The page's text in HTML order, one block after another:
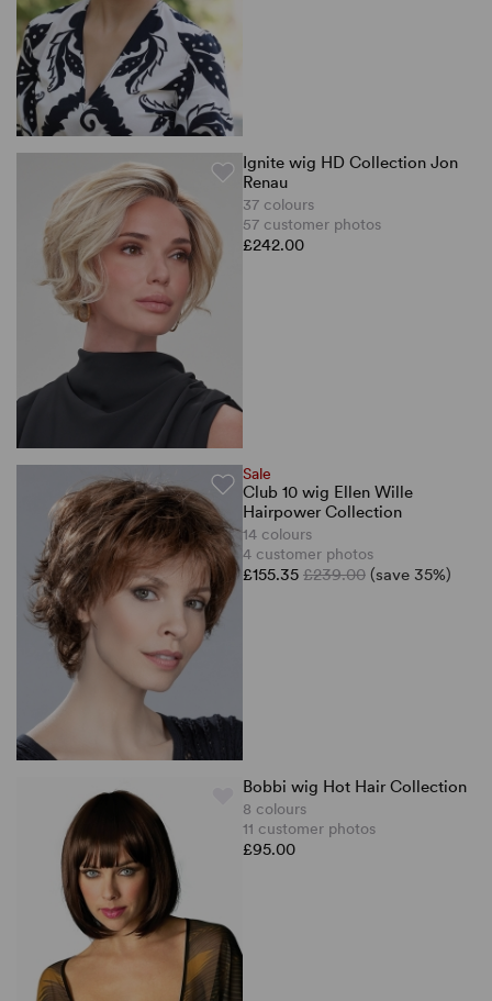
Ignite wig HD Collection Jon
Renau
37 colours
57 customer photos
£242.00
Sale
Club 10 wig Ellen Wille
Hairpower Collection
14 colours
4 customer photos
£155.35 £239.00 (save 35%)
Bobbi wig Hot Hair Collection
8 colours
11 customer photos
£95.00